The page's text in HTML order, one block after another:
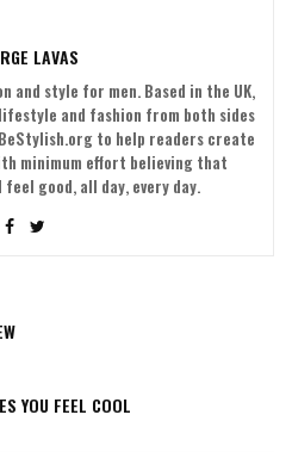
LAVAS
and style for men. Based in the UK,
and fashion from both sides
to help readers create
minimum effort believing that
feel good, all day, every day.
YOU FEEL COOL